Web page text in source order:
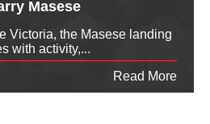
Masese
Victoria, the Masese landing
with activity,...
Read More